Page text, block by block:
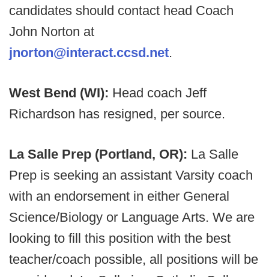
candidates should contact head Coach
John Norton at
jnorton@interact.ccsd.net.
West Bend (WI): Head coach Jeff
Richardson has resigned, per source.
La Salle Prep (Portland, OR): La Salle
Prep is seeking an assistant Varsity coach
with an endorsement in either General
Science/Biology or Language Arts. We are
looking to fill this position with the best
teacher/coach possible, all positions will be